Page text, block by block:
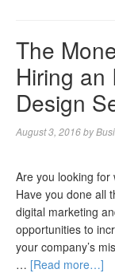
The
Hiring an
Design
August 3, 2016by
Are you looking for
Have you done all
digital marketing
opportunities to
your company’s
… [Read more…]